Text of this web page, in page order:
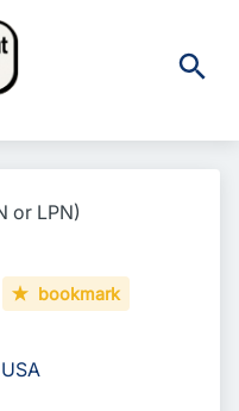
or LPN)
bookmark